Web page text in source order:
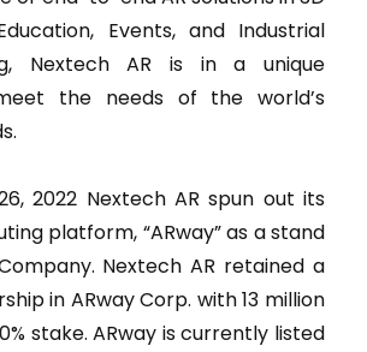
Events, and Industrial
Nextech AR is in a unique
the needs of the world’s
2022 Nextech AR spun out its
platform, “ARway” as a stand
Nextech AR retained a
in ARway Corp. with 13 million
stake. ARway is currently listed